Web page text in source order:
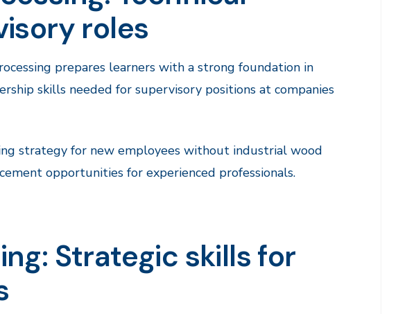
roles
prepares learners with a strong foundation in
skills needed for supervisory positions at companies
strategy for new employees without industrial wood
opportunities for experienced professionals.
Strategic skills for